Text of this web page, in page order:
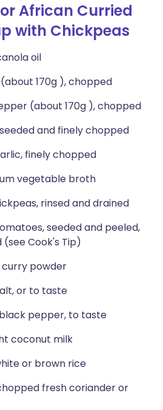
African Curried
with Chickpeas
oil
170g ), chopped
(about 170g ), chopped
and finely chopped
finely chopped
vegetable broth
rinsed and drained
seeded and peeled,
Cook's Tip)
curry powder
or to taste
pepper, to taste
coconut milk
or brown rice
fresh coriander or